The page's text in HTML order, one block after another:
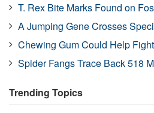
T. Rex Bite Marks Found on
A Jumping Gene Crosses
Chewing Gum Could Help
Spider Fangs Trace Back 518
Trending Topics